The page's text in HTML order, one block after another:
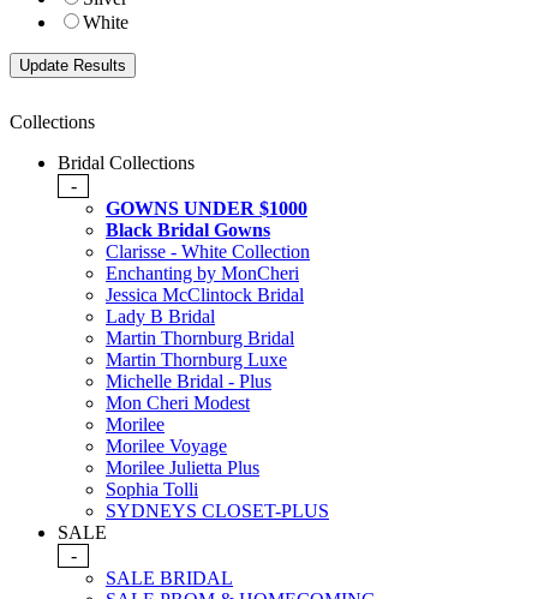
White
Collections
Bridal Collections
-
GOWNS UNDER $1000
Black Bridal Gowns
Clarisse - White Collection
Enchanting by MonCheri
Jessica McClintock Bridal
Lady B Bridal
Martin Thornburg Bridal
Martin Thornburg Luxe
Michelle Bridal - Plus
Mon Cheri Modest
Morilee
Morilee Voyage
Morilee Julietta Plus
Sophia Tolli
SYDNEYS CLOSET-PLUS
SALE
-
SALE BRIDAL